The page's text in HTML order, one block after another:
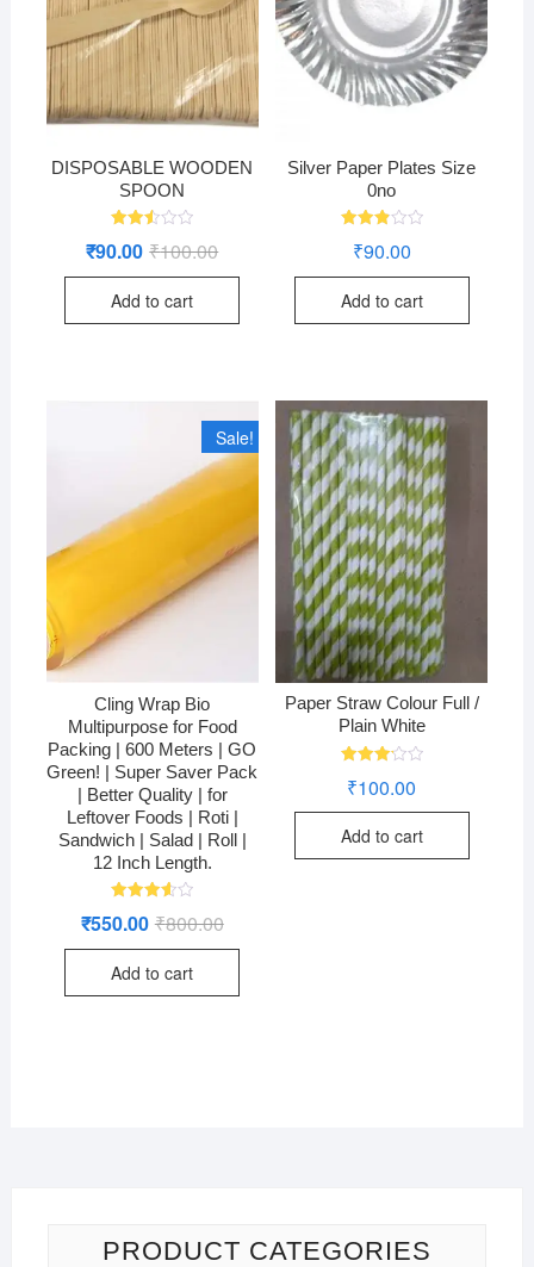
DISPOSABLE WOODEN
SPOON
2.49
of 5
₹100.00Original
was:
₹90.00 Current
is:
Add to cart
Silver Paper Plates Size
0no
2.94
5
₹90.00
Add to cart
Sale!
Cling Wrap Bio
Multipurpose for Food
Packing | 600 Meters | GO
Green! | Super Saver Pack
| Better Quality | for
Leftover Foods | Roti |
Sandwich | Salad | Roll |
12 Inch Length.
3.60₹800.00Original
was:
₹550.00 Current
is:
Add to cart
Paper Straw Colour Full /
Plain White
3.24
5
₹100.00
Add to cart
PRODUCT CATEGORIES